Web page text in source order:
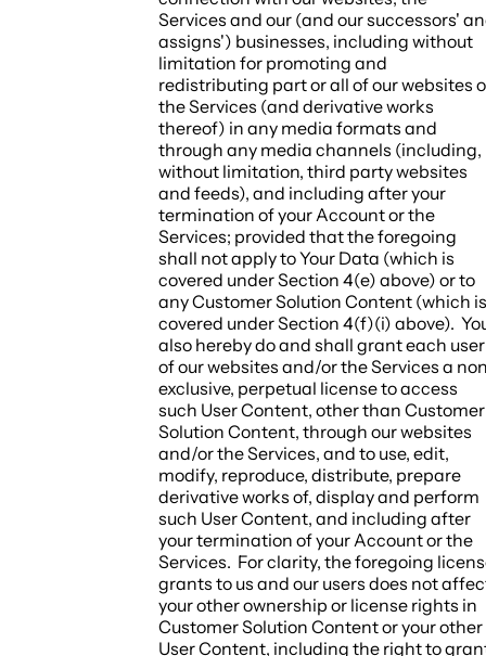
Services and our (and our successors'
assigns') businesses, including without
limitation for promoting and
redistributing part or all of our websites
the Services (and derivative works
thereof) in any media formats and
through any media channels (including,
without limitation, third party websites
and feeds), and including after your
termination of your Account or the
Services; provided that the foregoing
shall not apply to Your Data (which is
covered under Section 4(e) above) or to
any Customer Solution Content (which is
covered under Section 4(f)(i) above).
also hereby do and shall grant each user
of our websites and/or the Services a
exclusive, perpetual license to access
such User Content, other than Customer
Solution Content, through our websites
and/or the Services, and to use, edit,
modify, reproduce, distribute, prepare
derivative works of, display and perform
such User Content, and including after
your termination of your Account or the
Services. For clarity, the foregoing
grants to us and our users does not
your other ownership or license rights in
Customer Solution Content or your other
User Content, including the right to